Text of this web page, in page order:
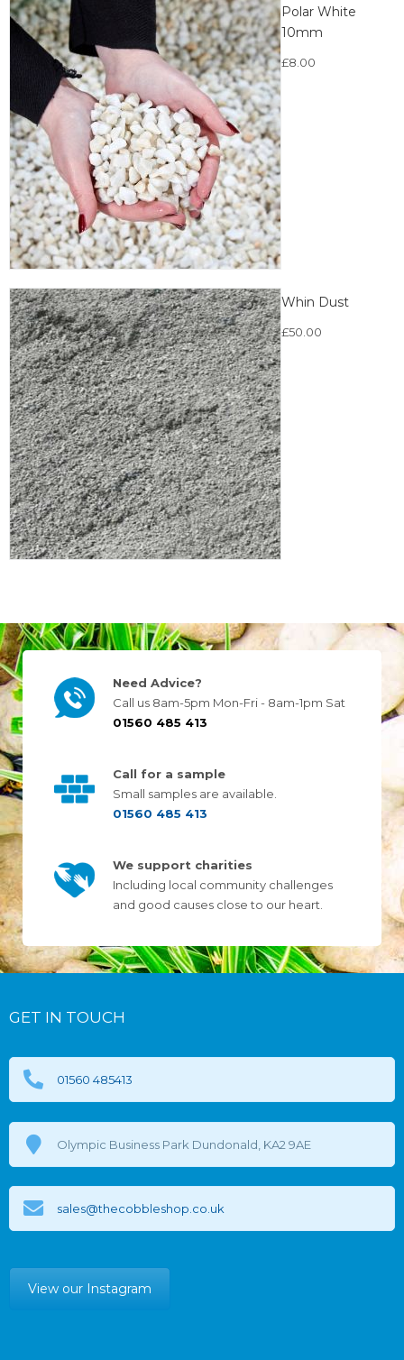
Polar White
10mm
£8.00
Whin Dust
£50.00
Need Advice?
Call us 8am-5pm Mon-Fri - 8am-1pm Sat
01560 485 413
Call for a sample
Small samples are available.
01560 485 413
We support charities
Including local community challenges
and good causes close to our heart.
GET IN TOUCH
01560 485413
Olympic Business Park Dundonald, KA2 9AE
sales@thecobbleshop.co.uk
View our Instagram